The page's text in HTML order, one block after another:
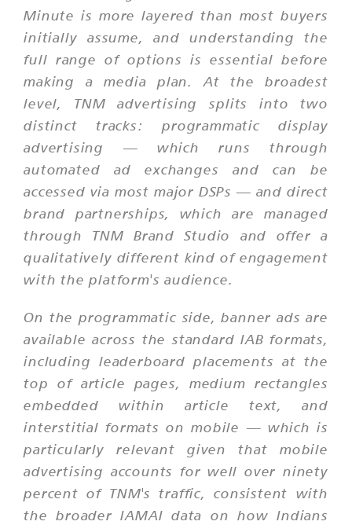
Minute is more layered than most buyers
initially assume, and understanding the
full range of options is essential before
making a media plan. At the broadest
level, TNM advertising splits into two
distinct tracks: programmatic display
advertising — which runs through
automated ad exchanges and can be
accessed via most major DSPs — and direct
brand partnerships, which are managed
through TNM Brand Studio and offer a
qualitatively different kind of engagement
with the platform's audience.
On the programmatic side, banner ads are
available across the standard IAB formats,
including leaderboard placements at the
top of article pages, medium rectangles
embedded within article text, and
interstitial formats on mobile — which is
particularly relevant given that mobile
advertising accounts for well over ninety
percent of TNM's traffic, consistent with
the broader IAMAI data on how Indians